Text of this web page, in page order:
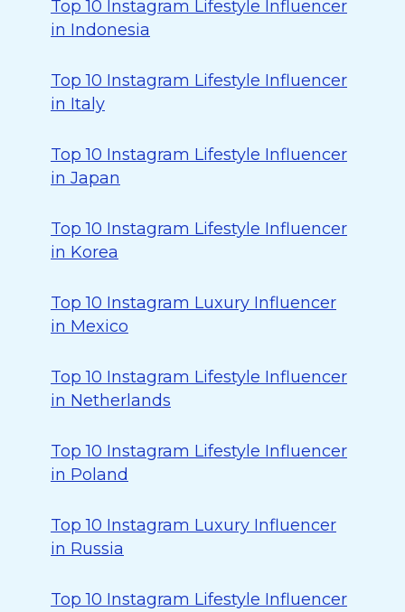
Top 10 Instagram Lifestyle Influencer
in Indonesia
Top 10 Instagram Lifestyle Influencer
in Italy
Top 10 Instagram Lifestyle Influencer
in Japan
Top 10 Instagram Lifestyle Influencer
in Korea
Top 10 Instagram Luxury Influencer
in Mexico
Top 10 Instagram Lifestyle Influencer
in Netherlands
Top 10 Instagram Lifestyle Influencer
in Poland
Top 10 Instagram Luxury Influencer
in Russia
Top 10 Instagram Lifestyle Influencer